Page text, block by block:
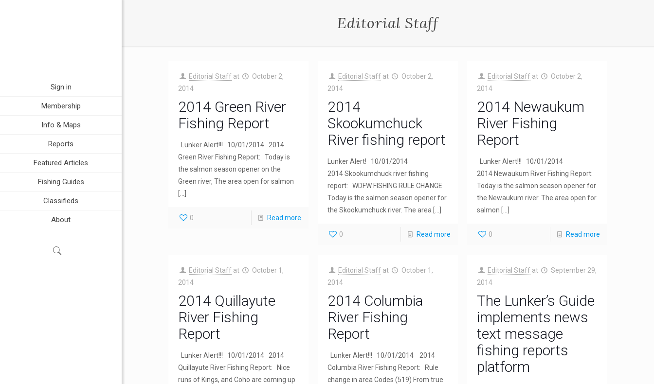
Sign in
Membership
Info & Maps
Reports
Featured Articles
Fishing Guides
Classifieds
About
Editorial Staff
Editorial Staff at
October 2,
2014
2014 Green River
Fishing Report
Lunker Alert!!! 10/01/2014 2014
Green River Fishing Report: Today is
the salmon season opener on the
Green river, The area open for salmon
0 Read more
Editorial Staff at
October 2,
2014
2014
Skookumchuck
River fishing report
Lunker Alert! 10/01/2014
2014 Skookumchuck river fishing
report: WDFW FISHING RULE CHANGE
Today is the salmon season opener for
the Skookumchuck river. The area
0 Read more
Editorial Staff at
October 2,
2014
2014 Newaukum
River Fishing
Report
Lunker Alert!!! 10/01/2014
2014 Newaukum River Fishing Report:
Today is the salmon season opener for
the Newaukum river. The area open for
salmon
0 Read more
Editorial Staff at
October 1,
2014
2014 Quillayute
River Fishing
Report
Lunker Alert!!! 10/01/2014 2014
Quillayute River Fishing Report: Nice
runs of Kings, and Coho are coming up
Editorial Staff at
October 1,
2014
2014 Columbia
River Fishing
Report
Lunker Alert!!! 10/01/2014 2014
Columbia River Fishing Report: Rule
change in area Codes (519) From true
Editorial Staff at
September 29,
2014
The Lunker’s Guide
implements news
text message
fishing reports
platform